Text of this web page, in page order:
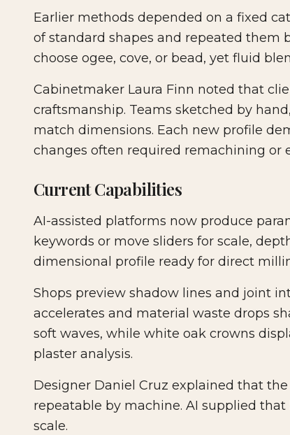
Earlier methods depended on a fixed
of standard shapes and repeated them
choose ogee, cove, or bead, yet fluid
Cabinetmaker Laura Finn noted that
craftsmanship. Teams sketched by
match dimensions. Each new profile
changes often required remachining or
Current Capabilities
AI-assisted platforms now produce
keywords or move sliders for scale,
dimensional profile ready for direct
Shops preview shadow lines and joint
accelerates and material waste drops
soft waves, while white oak crowns
plaster analysis.
Designer Daniel Cruz explained that
repeatable by machine. AI supplied
scale.